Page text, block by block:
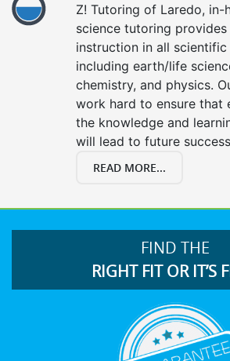
Z! Tutoring of Laredo, in-
science tutoring
instruction in all scientific
including earth/life
chemistry, and physics.
work hard to ensure that
the knowledge and
will lead to future
READ MORE...
FIND THE
RIGHT FIT OR IT’S